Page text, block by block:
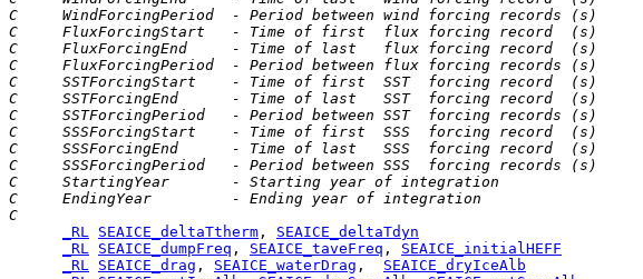
C     WindForcingPeriod  - Period between wind forcing records (s)
C     FluxForcingStart   - Time of first  flux forcing record  (s)
C     FluxForcingEnd     - Time of last   flux forcing record  (s)
C     FluxForcingPeriod  - Period between flux forcing records (s)
C     SSTForcingStart    - Time of first  SST  forcing record  (s)
C     SSTForcingEnd      - Time of last   SST  forcing record  (s)
C     SSTForcingPeriod   - Period between SST  forcing records (s)
C     SSSForcingStart    - Time of first  SSS  forcing record  (s)
C     SSSForcingEnd      - Time of last   SSS  forcing record  (s)
C     SSSForcingPeriod   - Period between SSS  forcing records (s)
C     StartingYear       - Starting year of integration
C     EndingYear         - Ending year of integration
C
_RL SEAICE_deltaTtherm , SEAICE_deltaTdyn
_RL SEAICE_dumpFreq , SEAICE_taveFreq , SEAICE_initialHEFF
_RL SEAICE_drag , SEAICE_waterDrag , SEAICE_dryIceAlb